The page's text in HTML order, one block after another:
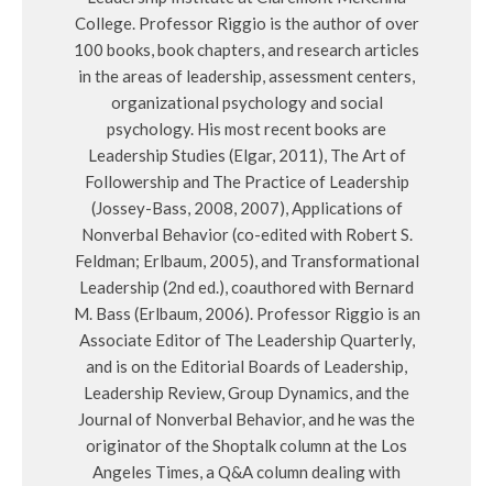
College. Professor Riggio is the author of over
100 books, book chapters, and research articles
in the areas of leadership, assessment centers,
organizational psychology and social
psychology. His most recent books are
Leadership Studies (Elgar, 2011), The Art of
Followership and The Practice of Leadership
(Jossey-Bass, 2008, 2007), Applications of
Nonverbal Behavior (co-edited with Robert S.
Feldman; Erlbaum, 2005), and Transformational
Leadership (2nd ed.), coauthored with Bernard
M. Bass (Erlbaum, 2006). Professor Riggio is an
Associate Editor of The Leadership Quarterly,
and is on the Editorial Boards of Leadership,
Leadership Review, Group Dynamics, and the
Journal of Nonverbal Behavior, and he was the
originator of the Shoptalk column at the Los
Angeles Times, a Q&A column dealing with